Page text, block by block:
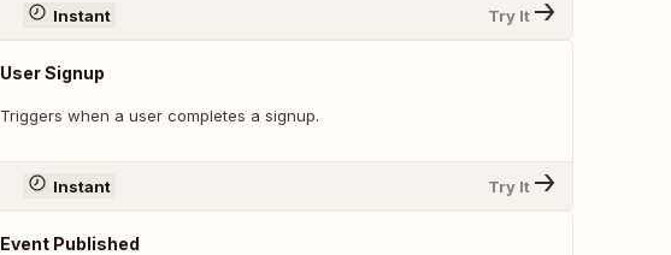
Instant Try It
User Signup
Triggers when a user completes a signup.
Instant Try It
Event Published